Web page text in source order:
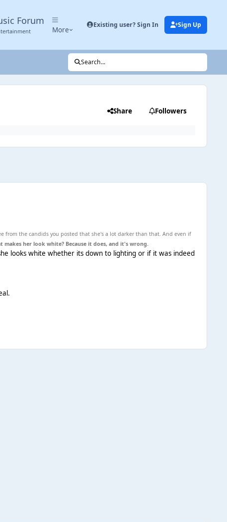
Forum
More
Existing user? Sign In Sign Up
Search...
Share Followers
the candids you posted that she's a lot darker than that. And even if
her look white? Because it does, and it's wrong.
looks white whether its down to lighting or if it was indeed